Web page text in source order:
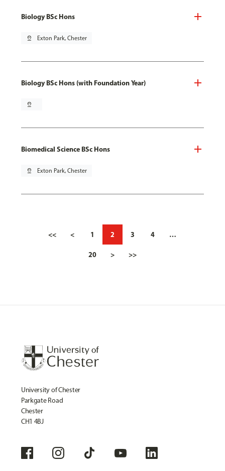
Biology BSc Hons
pin_drop Exton Park, Chester
Biology BSc Hons (with Foundation Year)
pin_drop
Biomedical Science BSc Hons
pin_drop Exton Park, Chester
<< < 1 2 3 4 …
20 > >>
University of Chester
Parkgate Road
Chester
CH1 4BJ